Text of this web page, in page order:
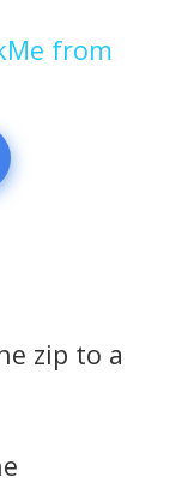
from
zip to a